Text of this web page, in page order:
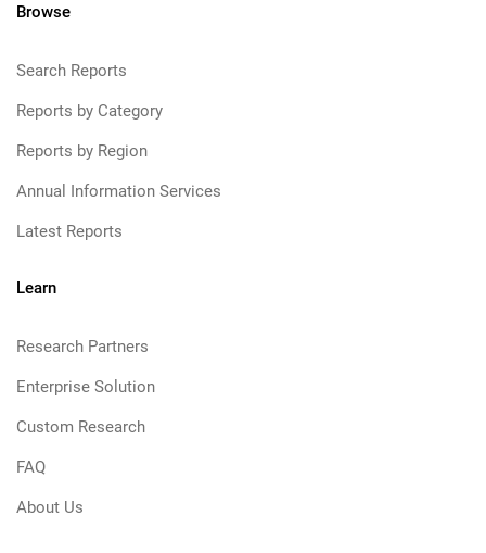
Browse
Search Reports
Reports by Category
Reports by Region
Annual Information Services
Latest Reports
Learn
Research Partners
Enterprise Solution
Custom Research
FAQ
About Us